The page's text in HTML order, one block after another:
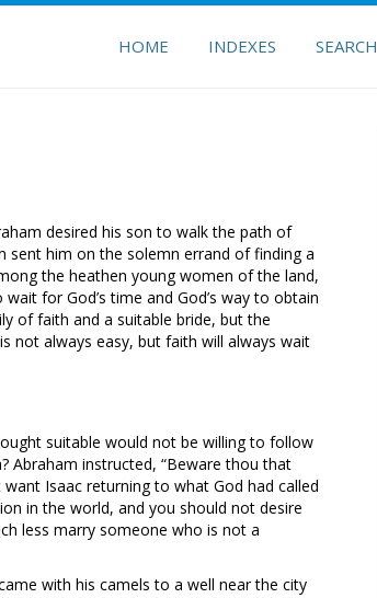
HOME INDEXES SEARCH
desired his son to walk the path of
sent him on the solemn errand of finding a
the heathen young women of the land,
for God’s time and God’s way to obtain
of faith and a suitable bride, but the
not always easy, but faith will always wait
suitable would not be willing to follow
Abraham instructed, “Beware thou that
Isaac returning to what God had called
in the world, and you should not desire
less marry someone who is not a
with his camels to a well near the city